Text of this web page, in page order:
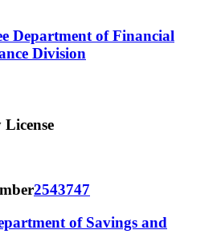
Department of Financial
Division
2543747
of Savings and